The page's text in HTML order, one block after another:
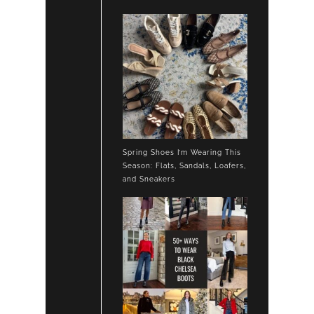
Spring Shoes I’m Wearing This
Season: Flats, Sandals, Loafers,
and Sneakers